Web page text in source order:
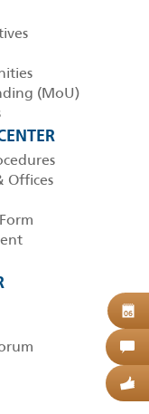
(MoU)
Offices
06